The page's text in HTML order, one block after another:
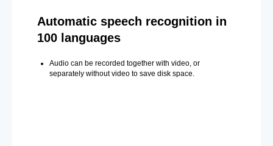
Automatic speech recognition in
100 languages
Audio can be recorded together with video, or
separately without video to save disk space.